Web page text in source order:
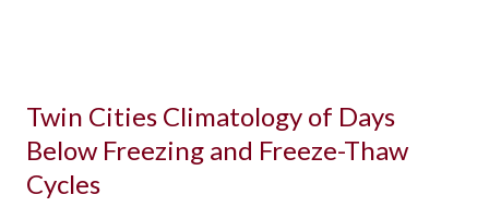
Twin Cities Climatology of Days
Below Freezing and Freeze-Thaw
Cycles